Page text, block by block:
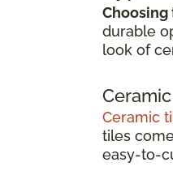
durable
look of
Ceramic
tiles
easy-to-